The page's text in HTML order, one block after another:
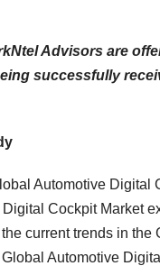
Advisors are
successfully
Automotive Digital
Cockpit Market
current trends in
Automotive